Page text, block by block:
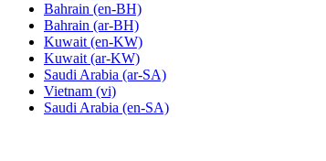
Bahrain (en-BH)
Bahrain (ar-BH)
Kuwait (en-KW)
Kuwait (ar-KW)
Saudi Arabia (ar-SA)
Vietnam (vi)
Saudi Arabia (en-SA)